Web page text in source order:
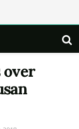
over